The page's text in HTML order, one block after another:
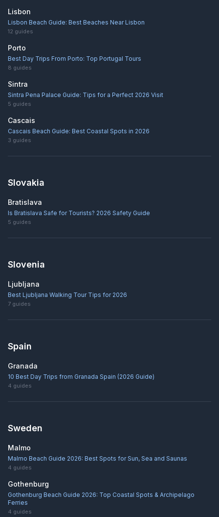
Lisbon
Lisbon Beach Guide: Best Beaches Near Lisbon
12 guides
Porto
Best Day Trips From Porto: Top Portugal Tours
8 guides
Sintra
Sintra Pena Palace Guide: Tips for a Perfect 2026 Visit
5 guides
Cascais
Cascais Beach Guide: Best Coastal Spots in 2026
3 guides
Slovakia
Bratislava
Is Bratislava Safe for Tourists? 2026 Safety Guide
5 guides
Slovenia
Ljubljana
Best Ljubljana Walking Tour Tips for 2026
7 guides
Spain
Granada
10 Best Day Trips from Granada Spain (2026 Guide)
4 guides
Sweden
Malmo
Malmo Beach Guide 2026: Best Spots for Sun, Sea and Saunas
4 guides
Gothenburg
Gothenburg Beach Guide 2026: Top Coastal Spots & Archipelago
Ferries
4 guides